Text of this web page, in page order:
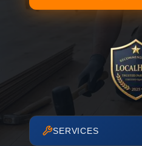
SERVICES